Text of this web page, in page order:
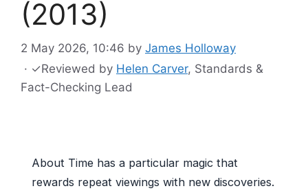
(2013)
2 May 2026, 10:46 by James Holloway
· ✓Reviewed by Helen Carver, Standards &
Fact-Checking Lead
About Time has a particular magic that
rewards repeat viewings with new discoveries.